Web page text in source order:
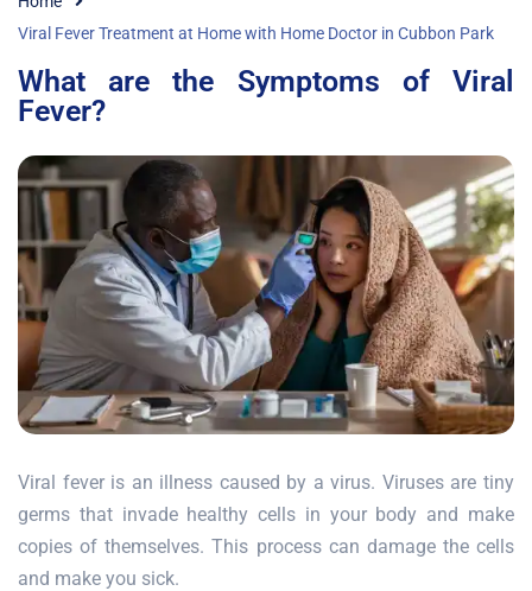
Viral Fever Treatment at Home with Home Doctor in Cubbon Park
What are the Symptoms of Viral
Fever?
Viral fever is an illness caused by a virus. Viruses are tiny
germs that invade healthy cells in your body and make
copies of themselves. This process can damage the cells
and make you sick.